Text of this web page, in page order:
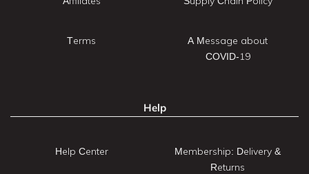
Terms
A Message about
COVID-19
Help
Help Center
Membership: Delivery &
Returns